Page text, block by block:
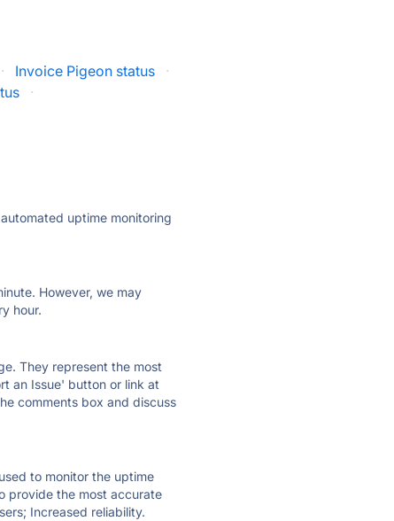
· Invoice Pigeon status
·
·
uptime monitoring
However, we may
hour.
They represent the most
an Issue' button or link at
comments box and discuss
to monitor the uptime
provide the most accurate
Increased reliability.